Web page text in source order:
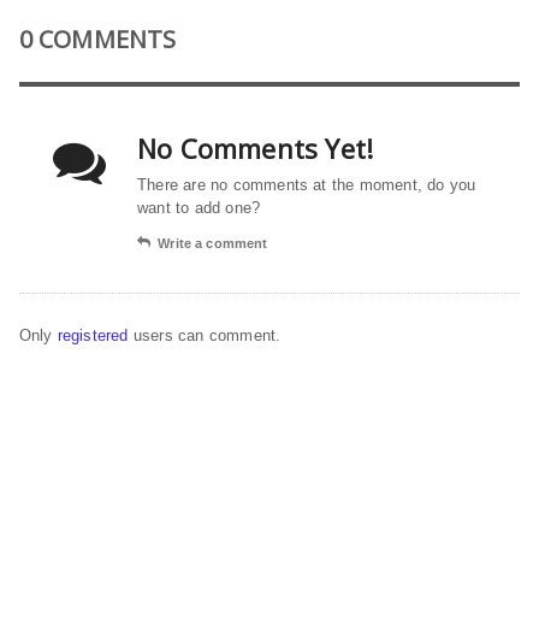
0 COMMENTS
No Comments Yet!
There are no comments at the moment, do you
want to add one?
Write a comment
Only registered users can comment.